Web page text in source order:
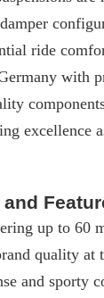
ride
with
excellence
up to 60
quality at
and sporty